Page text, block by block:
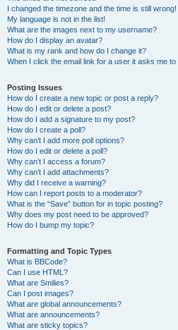
I changed the timezone and the time is still wrong!
My language is not in the list!
What are the images next to my username?
How do I display an avatar?
What is my rank and how do I change it?
When I click the email link for a user it asks me to
Posting Issues
How do I create a new topic or post a reply?
How do I edit or delete a post?
How do I add a signature to my post?
How do I create a poll?
Why can’t I add more poll options?
How do I edit or delete a poll?
Why can’t I access a forum?
Why can’t I add attachments?
Why did I receive a warning?
How can I report posts to a moderator?
What is the “Save” button for in topic posting?
Why does my post need to be approved?
How do I bump my topic?
Formatting and Topic Types
What is BBCode?
Can I use HTML?
What are Smilies?
Can I post images?
What are global announcements?
What are announcements?
What are sticky topics?